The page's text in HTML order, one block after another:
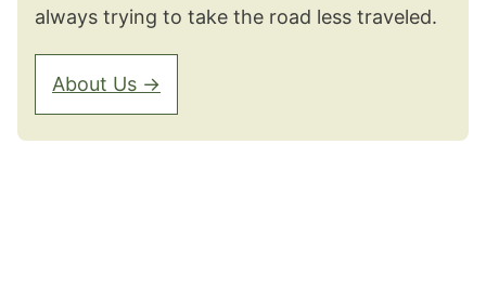
always trying to take the road less traveled.
About Us →